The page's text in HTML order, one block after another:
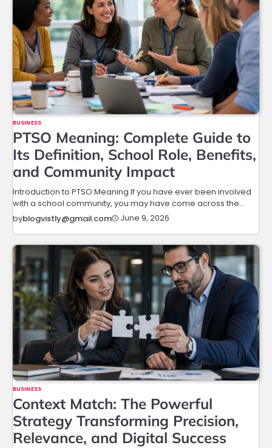
BUSINESS
PTSO Meaning: Complete Guide to
Its Definition, School Role, Benefits,
and Community Impact
Introduction to PTSO Meaning If you have ever been involved
with a school community, you may have come across the…
byblogvistly@gmail.com June 9, 2026
BUSINESS
Context Match: The Powerful
Strategy Transforming Precision,
Relevance, and Digital Success